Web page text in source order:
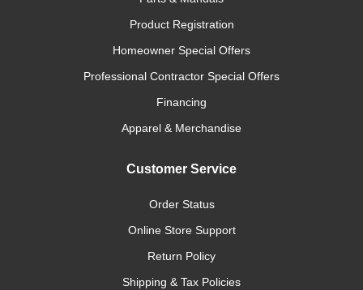
Product Registration
Homeowner Special Offers
Professional Contractor Special Offers
Financing
Apparel & Merchandise
Customer Service
Order Status
Online Store Support
Return Policy
Shipping & Tax Policies